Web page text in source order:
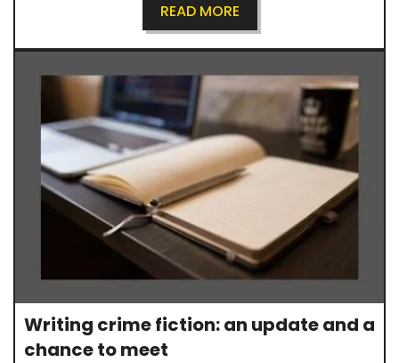
READ MORE
Writing crime fiction: an update and a
chance to meet